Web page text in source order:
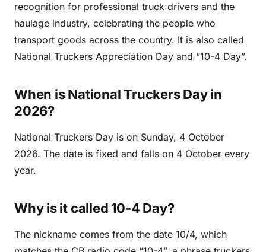
recognition for professional truck drivers and the
haulage industry, celebrating the people who
transport goods across the country. It is also called
National Truckers Appreciation Day and “10-4 Day”.
When is National Truckers Day in
2026?
National Truckers Day is on Sunday, 4 October
2026. The date is fixed and falls on 4 October every
year.
Why is it called 10-4 Day?
The nickname comes from the date 10/4, which